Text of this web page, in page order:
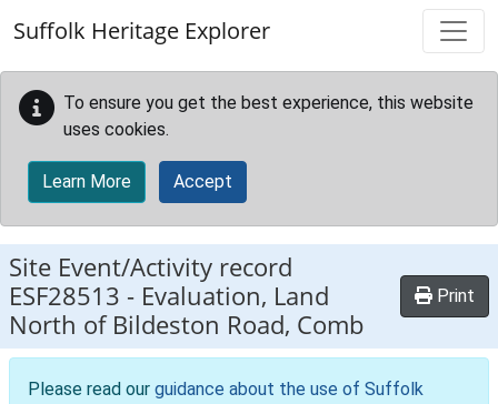
Suffolk Heritage Explorer
To ensure you get the best experience, this website
uses cookies.
Learn More Accept
Site Event/Activity record
ESF28513 - Evaluation, Land
North of Bildeston Road, Comb
Print
Please read our guidance about the use of Suffolk